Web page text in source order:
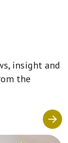
insight and
the